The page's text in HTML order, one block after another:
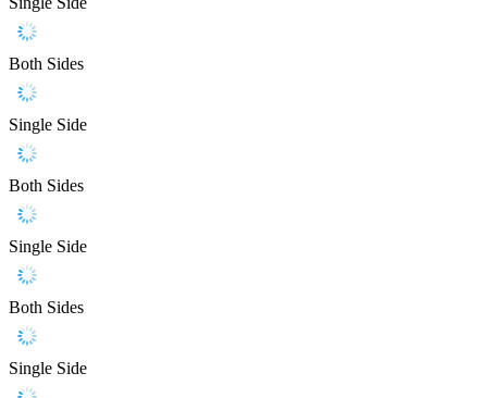
Both Sides
Single Side
Both Sides
Single Side
Both Sides
Single Side